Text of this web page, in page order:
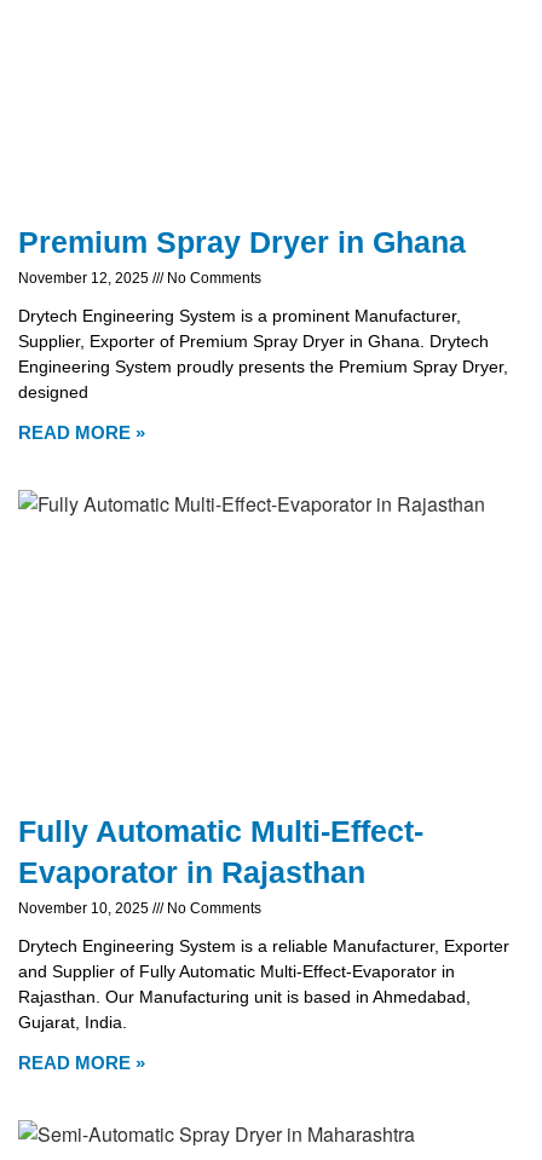
Premium Spray Dryer in Ghana
November 12, 2025 No Comments
Drytech Engineering System is a prominent Manufacturer,
Supplier, Exporter of Premium Spray Dryer in Ghana. Drytech
Engineering System proudly presents the Premium Spray Dryer,
designed
READ MORE »
Fully Automatic Multi-Effect-
Evaporator in Rajasthan
November 10, 2025 No Comments
Drytech Engineering System is a reliable Manufacturer, Exporter
and Supplier of Fully Automatic Multi-Effect-Evaporator in
Rajasthan. Our Manufacturing unit is based in Ahmedabad,
Gujarat, India.
READ MORE »